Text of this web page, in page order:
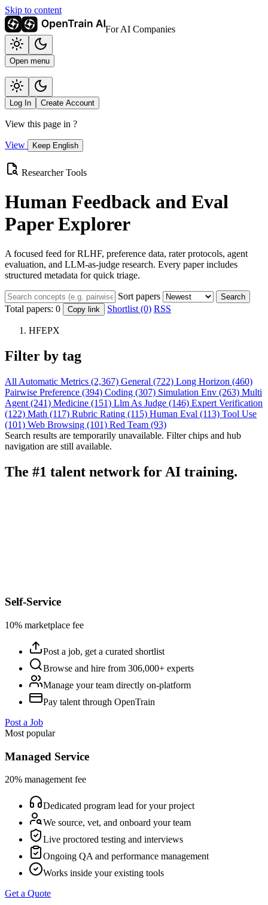
Skip to content
For AI Companies
Open menu
Log In Create Account
View this page in ?
View Keep English
Researcher Tools
Human Feedback and Eval
Paper Explorer
A focused feed for RLHF, preference data, rater protocols, agent
evaluation, and LLM-as-judge research. Every paper includes
structured metadata for quick triage.
Sort papers Search
Total papers: 0 Copy link Shortlist (0) RSS
HFEPX
Filter by tag
All Automatic Metrics (2,367) General (722) Long Horizon (460)
Pairwise Preference (394) Coding (307) Simulation Env (263) Multi
Agent (241) Medicine (151) Llm As Judge (146) Expert Verification
(122) Math (117) Rubric Rating (115) Human Eval (113) Tool Use
(101) Web Browsing (101) Red Team (93)
Search results are temporarily unavailable. Filter chips and hub
navigation are still available.
The #1 talent network for AI training.
Self-Service
10% marketplace fee
Post a job, get a curated shortlist
Browse and hire from 306,000+ experts
Manage your team directly on-platform
Pay talent through OpenTrain
Post a Job
Most popular
Managed Service
20% management fee
Dedicated program lead for your project
We source, vet, and onboard your team
Live proctored testing and interviews
Ongoing QA and performance management
Works inside your existing tools
Get a Quote